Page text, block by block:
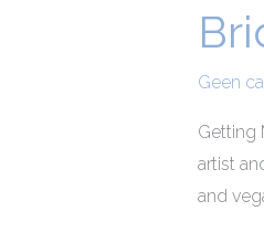
Geen
Getting
artist
and
Bridal
makeup
and